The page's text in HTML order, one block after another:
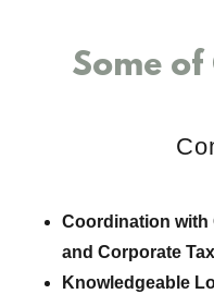
Some of
Coordination with
and Corporate
Knowledgeable